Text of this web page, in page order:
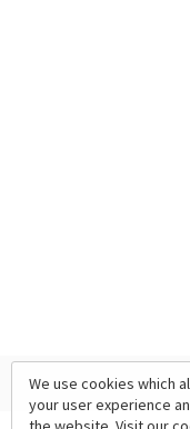
We use cookies which
your user experience